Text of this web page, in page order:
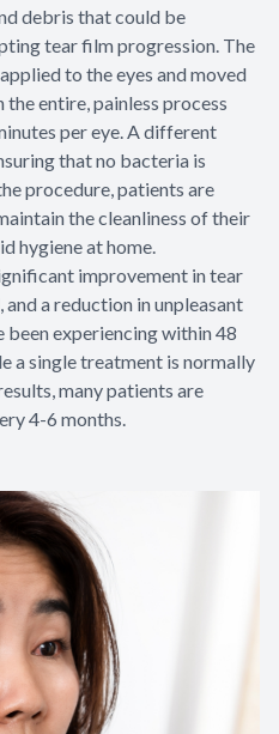
debris that could be
tear film progression. The
to the eyes and moved
entire, painless process
per eye. A different
that no bacteria is
procedure, patients are
the cleanliness of their
hygiene at home.
improvement in tear
a reduction in unpleasant
been experiencing within 48
a single treatment is normally
many patients are
4-6 months.